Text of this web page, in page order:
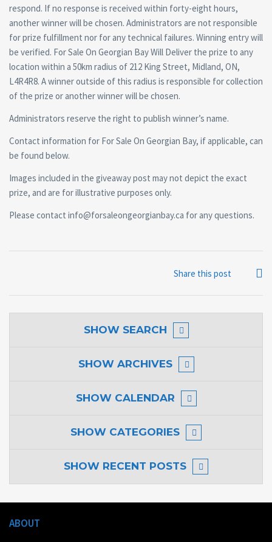
respond. If no response is received within forty-eight hours,
another winner will be chosen. Administrators are not responsible
for prize fulfillment nor for any technical failures. Winning entry will
be verified. For Sale On Georgian Bay Will Deliver the prize to any
location within a 50km radius of 212 King Street, Midland, ON,
L4R4R8. A winner outside of this radius is responsible for collection
of the prize or another winner will be chosen.
Administrators reserve the right to publish winner’s name.
Contact information for For Sale On Georgian Bay, if applicable, can
be found below.
Images included in the giveaway post may not depict the exact
prize, and are for illustrative purposes only.
Please contact info@forsaleongeorgianbay.ca for any questions.
Share this post
SHOW SEARCH
SHOW ARCHIVES
SHOW CALENDAR
SHOW CATEGORIES
SHOW RECENT POSTS
ABOUT